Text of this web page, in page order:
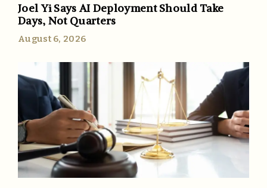
Joel Yi Says AI Deployment Should Take
Days, Not Quarters
August 6, 2026